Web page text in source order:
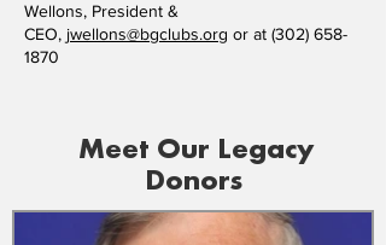
Wellons, President &
CEO, jwellons@bgclubs.org or at (302) 658-
1870
Meet Our Legacy
Donors